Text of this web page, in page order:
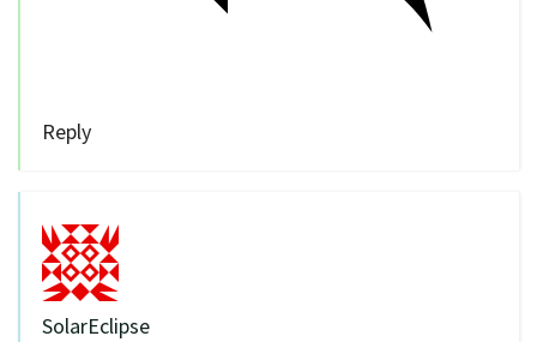
Reply
SolarEclipse